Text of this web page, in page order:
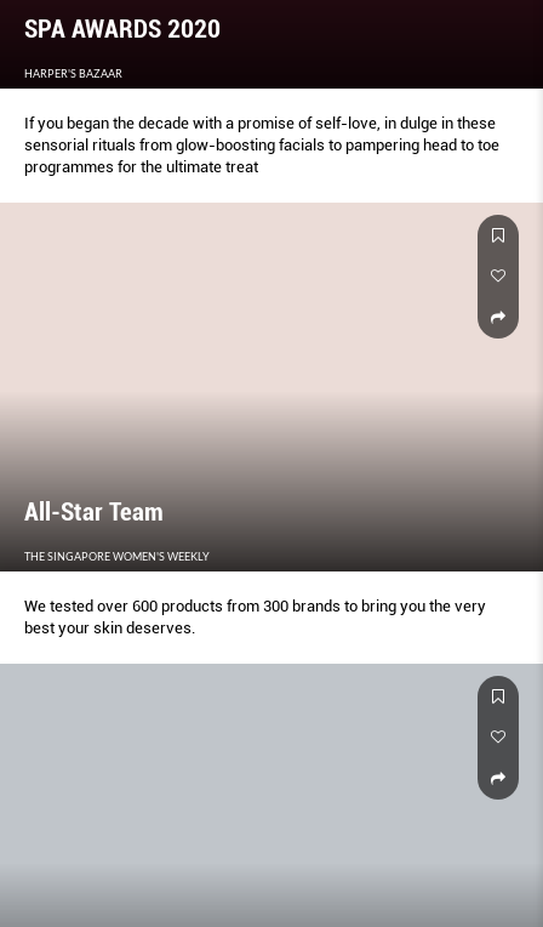
SPA AWARDS 2020
HARPER'S BAZAAR
If you began the decade with a promise of self-love, in dulge in these
sensorial rituals from glow-boosting facials to pampering head to toe
programmes for the ultimate treat
All-Star Team
THE SINGAPORE WOMEN'S WEEKLY
We tested over 600 products from 300 brands to bring you the very
best your skin deserves.